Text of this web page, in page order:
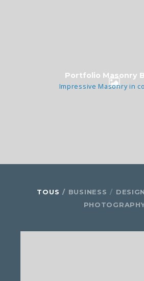
Portfolio Masonry
Impressive Masonry in
TOUS BUSINESS DESIGN